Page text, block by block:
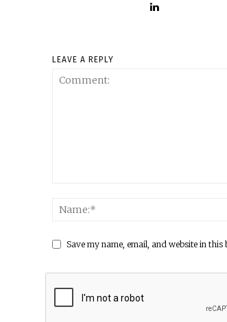
LEAVE A REPLY
Save my name, email, and website in